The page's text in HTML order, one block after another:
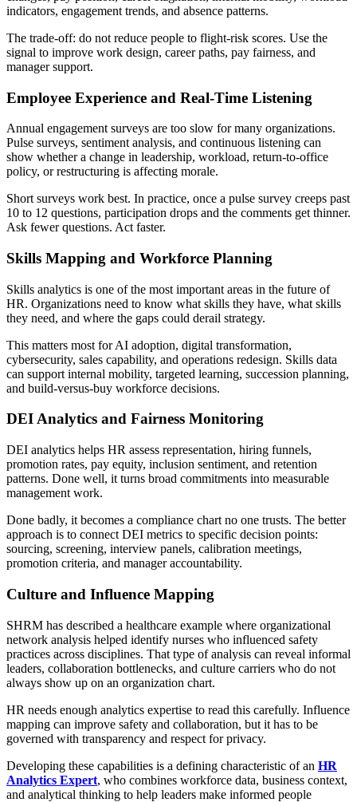
indicators, engagement trends, and absence patterns.
The trade-off: do not reduce people to flight-risk scores. Use the
signal to improve work design, career paths, pay fairness, and
manager support.
Employee Experience and Real-Time Listening
Annual engagement surveys are too slow for many organizations.
Pulse surveys, sentiment analysis, and continuous listening can
show whether a change in leadership, workload, return-to-office
policy, or restructuring is affecting morale.
Short surveys work best. In practice, once a pulse survey creeps past
10 to 12 questions, participation drops and the comments get thinner.
Ask fewer questions. Act faster.
Skills Mapping and Workforce Planning
Skills analytics is one of the most important areas in the future of
HR. Organizations need to know what skills they have, what skills
they need, and where the gaps could derail strategy.
This matters most for AI adoption, digital transformation,
cybersecurity, sales capability, and operations redesign. Skills data
can support internal mobility, targeted learning, succession planning,
and build-versus-buy workforce decisions.
DEI Analytics and Fairness Monitoring
DEI analytics helps HR assess representation, hiring funnels,
promotion rates, pay equity, inclusion sentiment, and retention
patterns. Done well, it turns broad commitments into measurable
management work.
Done badly, it becomes a compliance chart no one trusts. The better
approach is to connect DEI metrics to specific decision points:
sourcing, screening, interview panels, calibration meetings,
promotion criteria, and manager accountability.
Culture and Influence Mapping
SHRM has described a healthcare example where organizational
network analysis helped identify nurses who influenced safety
practices across disciplines. That type of analysis can reveal informal
leaders, collaboration bottlenecks, and culture carriers who do not
always show up on an organization chart.
HR needs enough analytics expertise to read this carefully. Influence
mapping can improve safety and collaboration, but it has to be
governed with transparency and respect for privacy.
Developing these capabilities is a defining characteristic of an HR
Analytics Expert, who combines workforce data, business context,
and analytical thinking to help leaders make informed people